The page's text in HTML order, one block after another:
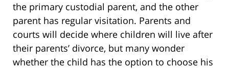
the primary custodial parent, and the other
parent has regular visitation. Parents and
courts will decide where children will live after
their parents’ divorce, but many wonder
whether the child has the option to choose his